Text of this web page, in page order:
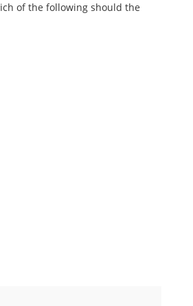
of the following should the